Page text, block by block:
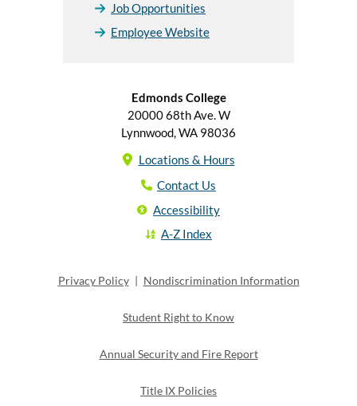
Job Opportunities
Employee Website
Edmonds College
20000 68th Ave. W
Lynnwood, WA 98036
Locations & Hours
Contact Us
Accessibility
A-Z Index
Privacy Policy | Nondiscrimination Information
Student Right to Know
Annual Security and Fire Report
Title IX Policies